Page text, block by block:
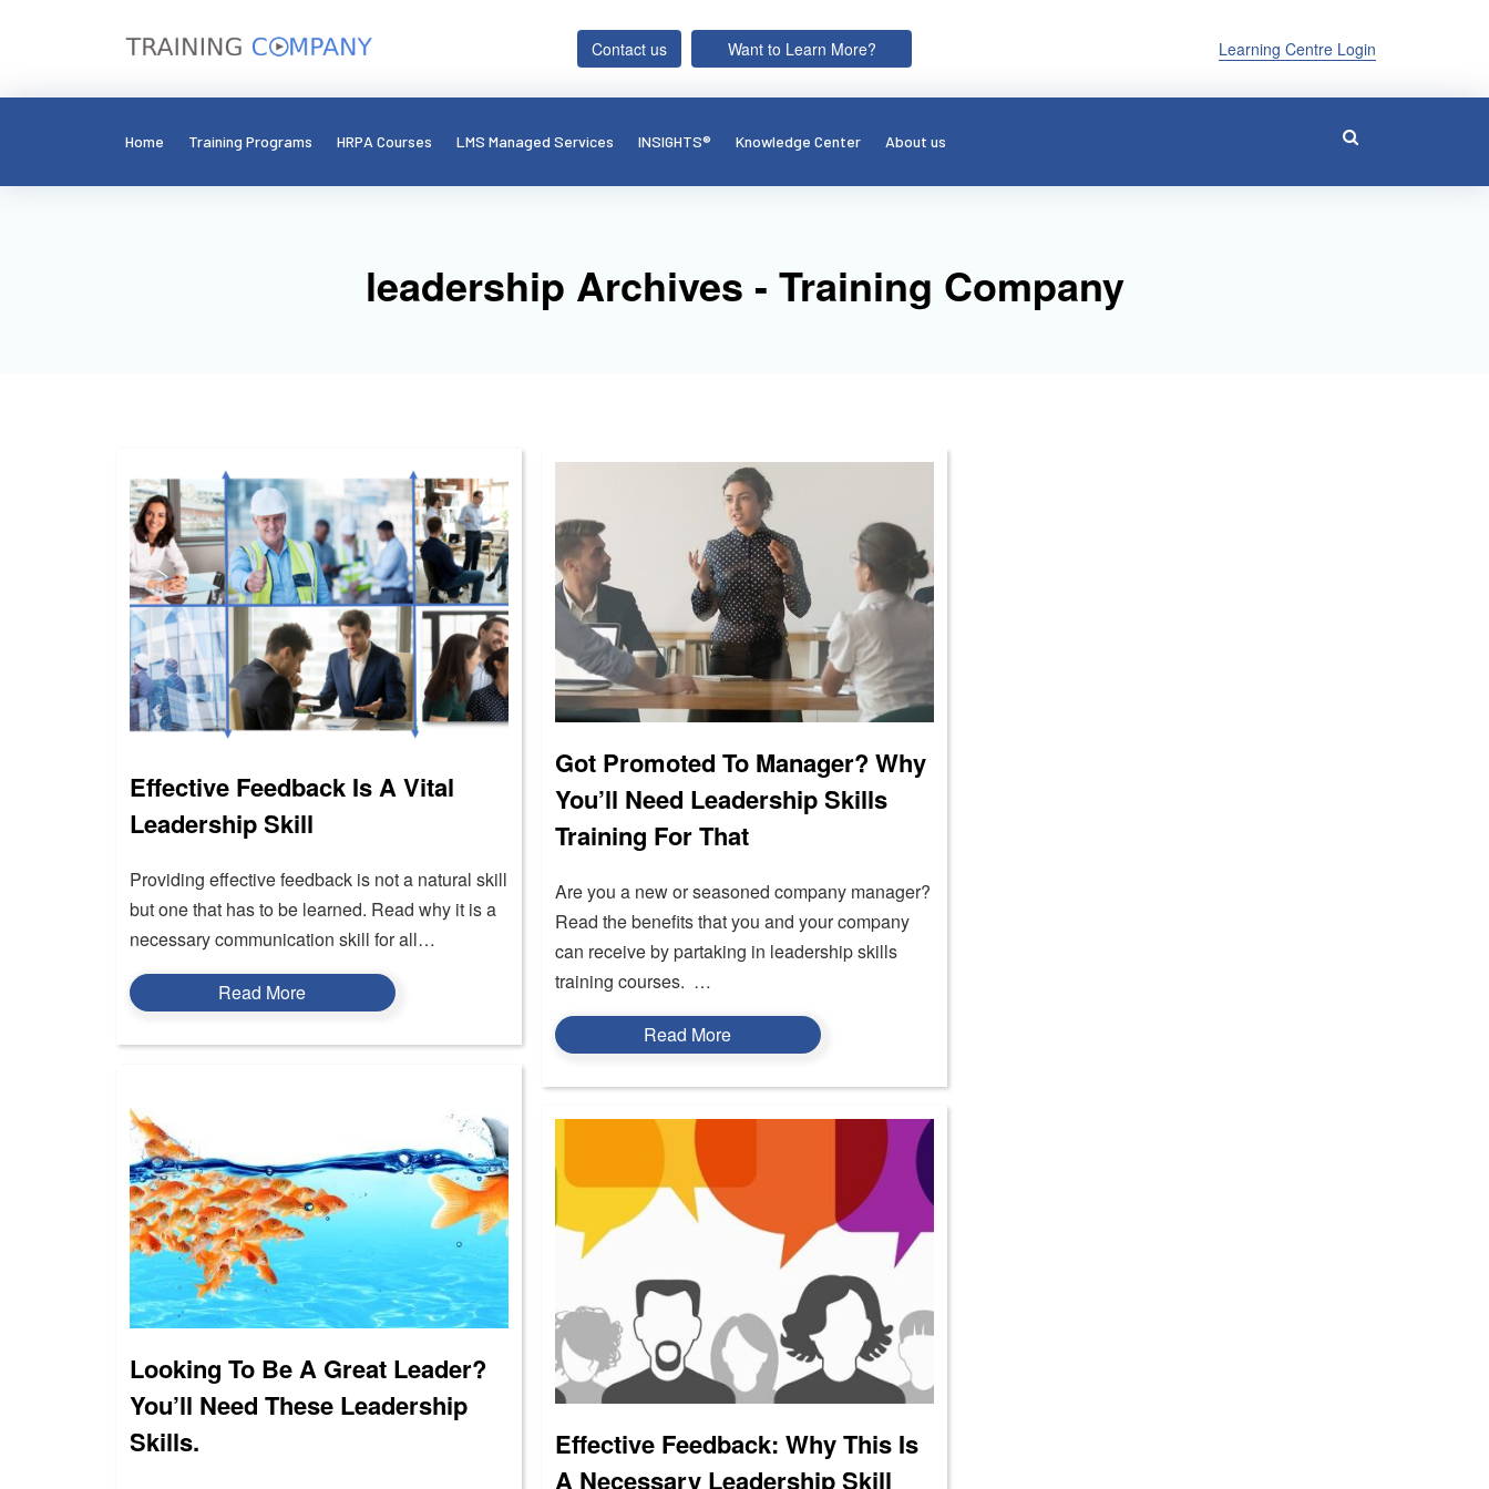
Contact us Want to Learn More? Learning Centre Login
Home Training Programs HRPA Courses LMS Managed Services INSIGHTS® Knowledge Center About us
leadership Archives - Training Company
Effective Feedback Is A Vital
Leadership Skill
Providing effective feedback is not a natural skill
but one that has to be learned. Read why it is a
necessary communication skill for all…
Read More
Looking To Be A Great Leader?
You’ll Need These Leadership
Skills.
Got Promoted To Manager? Why
You’ll Need Leadership Skills
Training For That
Are you a new or seasoned company manager?
Read the benefits that you and your company
can receive by partaking in leadership skills
training courses. …
Read More
Effective Feedback: Why This Is
A Necessary Leadership Skill